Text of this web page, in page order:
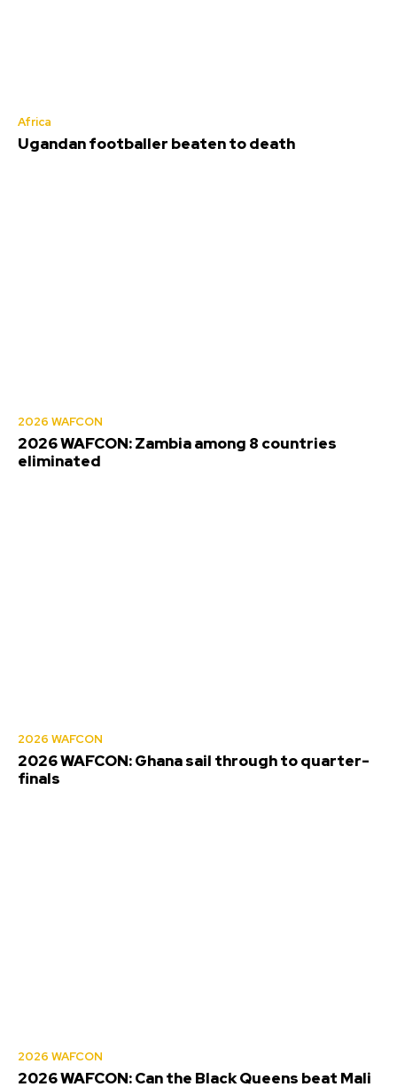
Africa
Ugandan footballer beaten to death
2026 WAFCON
2026 WAFCON: Zambia among 8 countries
eliminated
2026 WAFCON
2026 WAFCON: Ghana sail through to quarter-
finals
2026 WAFCON
2026 WAFCON: Can the Black Queens beat Mali